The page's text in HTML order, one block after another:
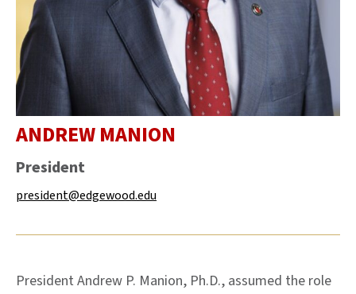
ANDREWMANION
President
president@edgewood.edu
President Andrew P. Manion, Ph.D., assumed the role